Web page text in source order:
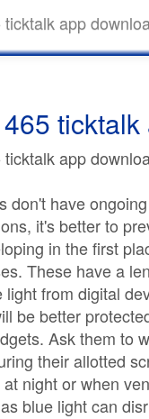
ticktalk app
ticktalk app
don't have
it's better to
in the first
These have a
light from digital
be better
Ask them to
their allotted
night or when
blue light can